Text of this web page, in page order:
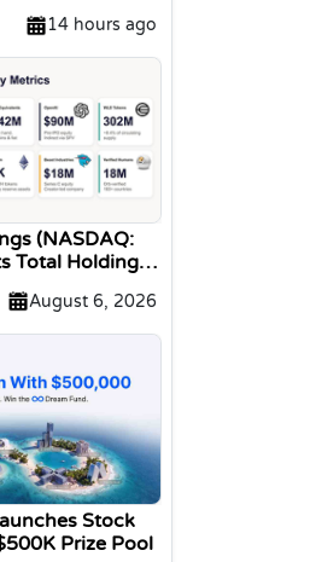
14 hours ago
(NASDAQ:
Total Holdings
OpenAI,
More Than
Nearly 302
August 6, 2026
Stock
Prize Pool